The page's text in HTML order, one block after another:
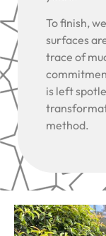
To finish,
surfaces
trace of
is left
method.